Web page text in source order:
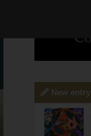
New entry